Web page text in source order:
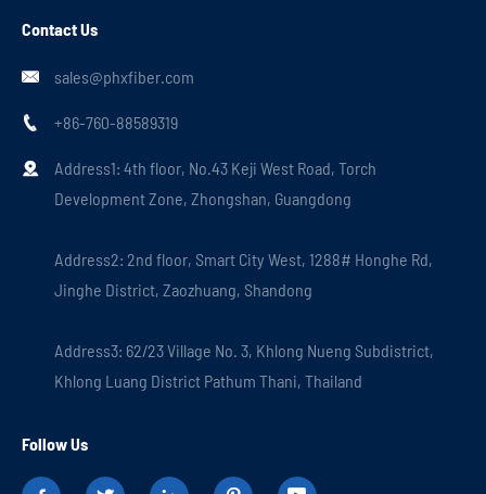
Contact Us
 sales@phxfiber.com
 +86-760-88589319

Address1: 4th floor, No.43 Keji West Road, Torch
Development Zone, Zhongshan, Guangdong
Address2: 2nd floor, Smart City West, 1288# Honghe Rd,
Jinghe District, Zaozhuang, Shandong
Address3: 62/23 Village No. 3, Khlong Nueng Subdistrict,
Khlong Luang District Pathum Thani, Thailand
Follow Us